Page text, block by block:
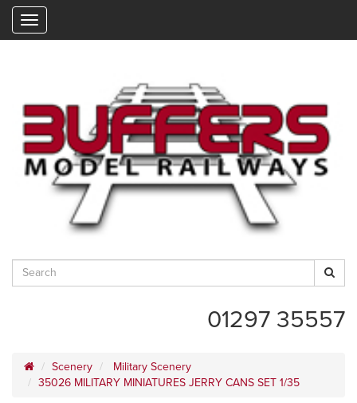
01297 35557
Scenery
Military Scenery
35026 MILITARY MINIATURES JERRY CANS SET 1/35